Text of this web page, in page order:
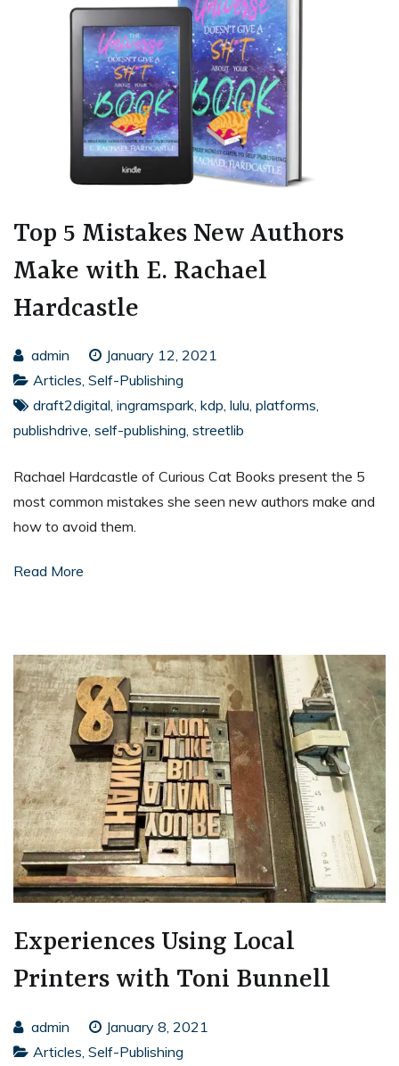
Top 5 Mistakes New Authors
Make with E. Rachael
Hardcastle
admin
January 12, 2021
Articles, Self-Publishing
draft2digital, ingramspark, kdp, lulu, platforms,
publishdrive, self-publishing, streetlib
Rachael Hardcastle of Curious Cat Books present the 5
most common mistakes she seen new authors make and
how to avoid them.
Read More
Experiences Using Local
Printers with Toni Bunnell
admin
January 8, 2021
Articles Self-Publishing